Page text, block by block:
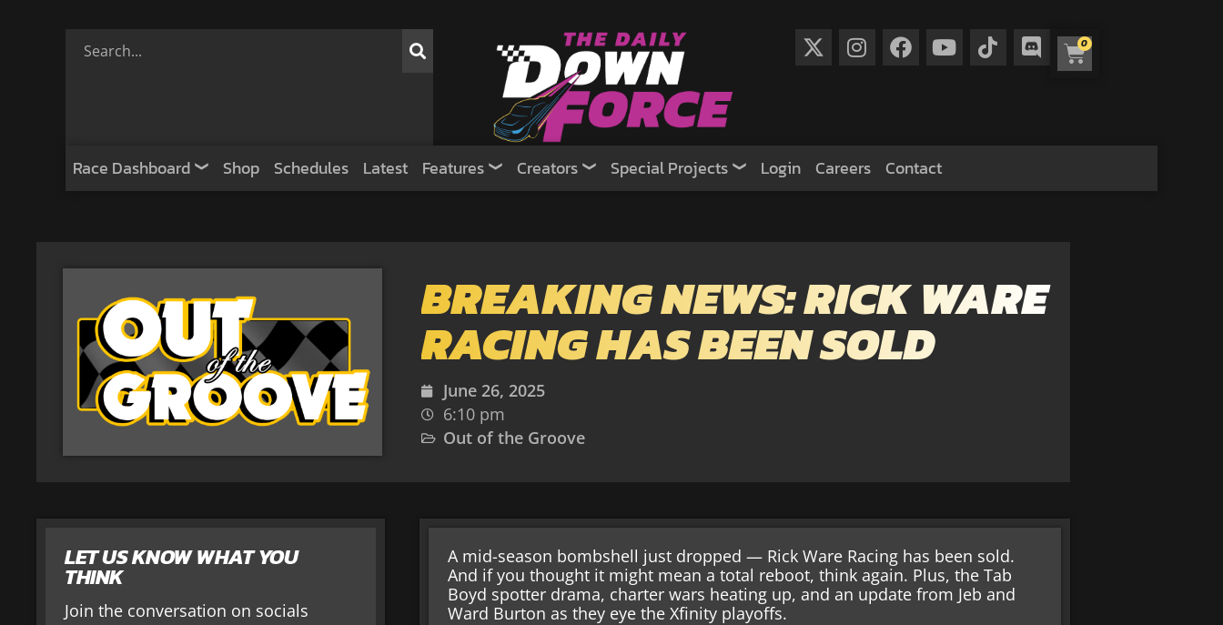
0
Race Dashboard Shop Schedules Latest Features Creators Special Projects Login Careers Contact
BREAKING NEWS: RICK WARE
RACING HAS BEEN SOLD
June 26, 2025
6:10 pm
Out of the Groove
LET US KNOW WHAT YOU
THINK
Join the conversation on socials
A mid-season bombshell just dropped — Rick Ware Racing has been sold.
And if you thought it might mean a total reboot, think again. Plus, the Tab
Boyd spotter drama, charter wars heating up, and an update from Jeb and
Ward Burton as they eye the Xfinity playoffs.